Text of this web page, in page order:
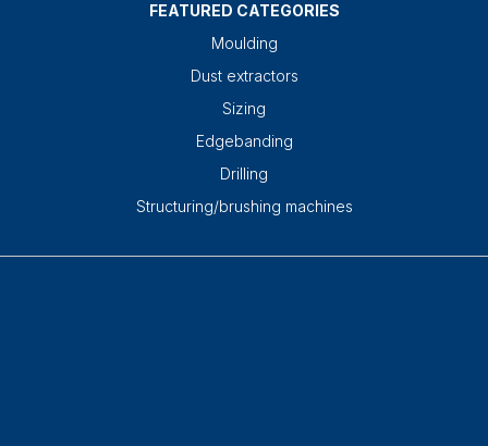
FEATURED CATEGORIES
Moulding
Dust extractors
Sizing
Edgebanding
Drilling
Structuring/brushing machines